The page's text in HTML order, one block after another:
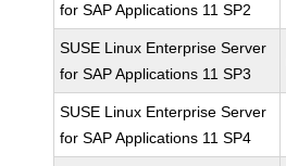
for SAP Applications 11 SP2
SUSE Linux Enterprise Server
for SAP Applications 11 SP3
SUSE Linux Enterprise Server
for SAP Applications 11 SP4